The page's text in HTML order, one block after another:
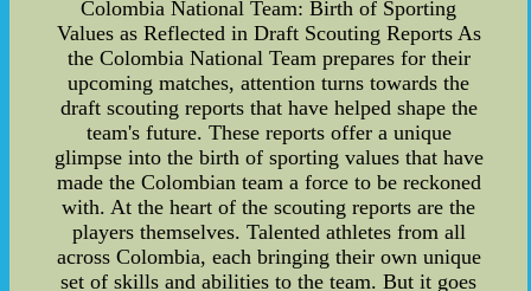
Colombia National Team: Birth of Sporting
Values as Reflected in Draft Scouting Reports As
the Colombia National Team prepares for their
upcoming matches, attention turns towards the
draft scouting reports that have helped shape the
team's future. These reports offer a unique
glimpse into the birth of sporting values that have
made the Colombian team a force to be reckoned
with. At the heart of the scouting reports are the
players themselves. Talented athletes from all
across Colombia, each bringing their own unique
set of skills and abilities to the team. But it goes